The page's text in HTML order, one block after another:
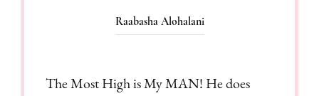
Raabasha Alohalani
The Most High is My MAN! He does